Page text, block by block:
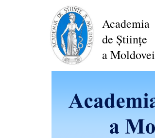
Academia
de Științe
a Moldovei